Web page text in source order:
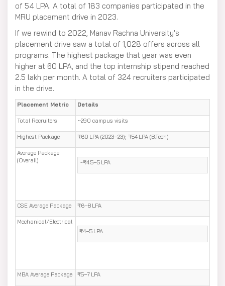
of 54 LPA. A total of 183 companies participated in the
MRU placement drive in 2023.
If we rewind to 2022, Manav Rachna University's
placement drive saw a total of 1,028 offers across all
programs. The highest package that year was even
higher at 60 LPA, and the top internship stipend reached
2.5 lakh per month. A total of 324 recruiters participated
in the drive.
Placement Metric Details
Total Recruiters ~290 campus visits
Highest Package ₹60 LPA (2023–23); ₹54 LPA (B.Tech)
Average Package
(Overall)
~₹4.5–5 LPA
CSE Average Package ₹6–8 LPA
Mechanical/Electrical
₹4–5 LPA
MBA Average Package ₹5–7 LPA